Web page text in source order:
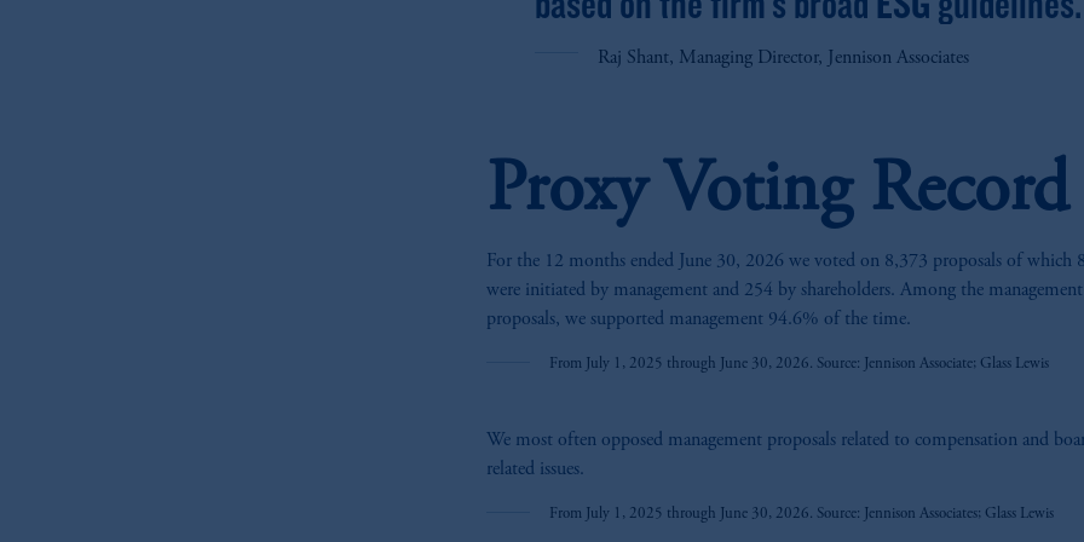
Raj Shant, Managing Director, Jennison Associates
Proxy Voting Record
For the 12 months ended June 30, 2026 we voted on 8,373 proposals of which
were initiated by management and 254 by shareholders. Among the management
proposals, we supported management 94.6% of the time.
From July 1, 2025 through June 30, 2026. Source: Jennison Associate; Glass Lewis
We most often opposed management proposals related to compensation and
related issues.
From July 1, 2025 through June 30, 2026. Source: Jennison Associates; Glass Lewis